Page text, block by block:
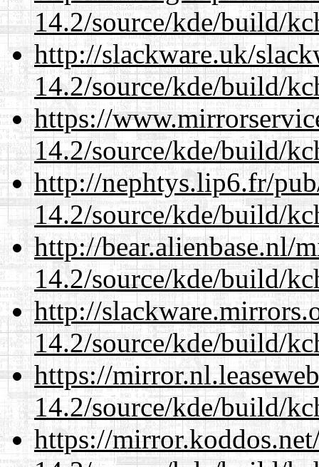
14.2/source/kde/build/
http://slackware.uk/
14.2/source/kde/build/
https://
14.2/source/kde/build/
http://nephtys.lip6.fr/
14.2/source/kde/build/
http://bear.alienbase.nl/
14.2/source/kde/build/
http://
14.2/source/kde/build/
https://
14.2/source/kde/build/
https://